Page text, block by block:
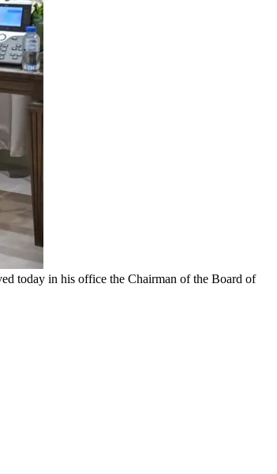
today in his office the Chairman of the Board of